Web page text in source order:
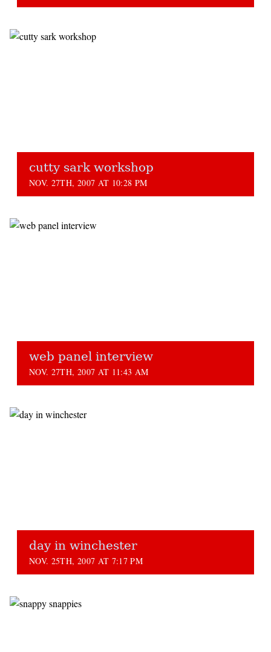
cutty sark workshop
NOV. 27TH, 2007 AT 10:28 PM
web panel interview
NOV. 27TH, 2007 AT 11:43 AM
day in winchester
NOV. 25TH, 2007 AT 7:17 PM